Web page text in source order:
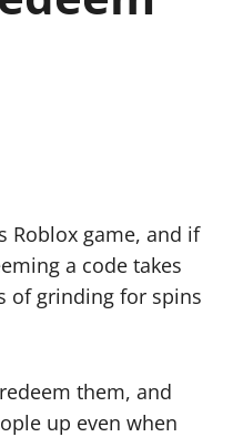
Roblox game, and if
a code takes
of grinding for spins
them, and
up even when